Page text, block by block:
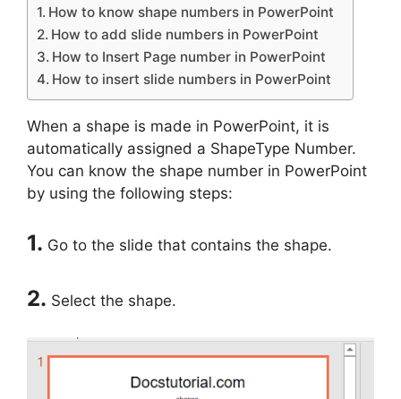
How to know shape numbers in PowerPoint
How to add slide numbers in PowerPoint
How to Insert Page number in PowerPoint
How to insert slide numbers in PowerPoint
When a shape is made in PowerPoint, it is
automatically assigned a ShapeType Number.
You can know the shape number in PowerPoint
by using the following steps:
1. Go to the slide that contains the shape.
2. Select the shape.